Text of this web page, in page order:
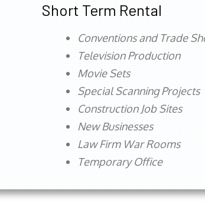
Short Term Rental
Conventions and Trade
Television Production
Movie Sets
Special Scanning Projects
Construction Job Sites
New Businesses
Law Firm War Rooms
Temporary Office